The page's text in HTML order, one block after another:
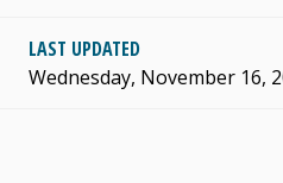
LAST UPDATED
Wednesday, November 16,